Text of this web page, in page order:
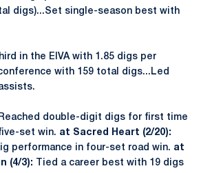
digs)...Set single-season best with
in the EIVA with 1.85 digs per
with 159 total digs...Led
Reached double-digit digs for first time
set win. at Sacred Heart (2/20):
performance in four-set road win. at
(4/3):
Tied a career best with 19 digs